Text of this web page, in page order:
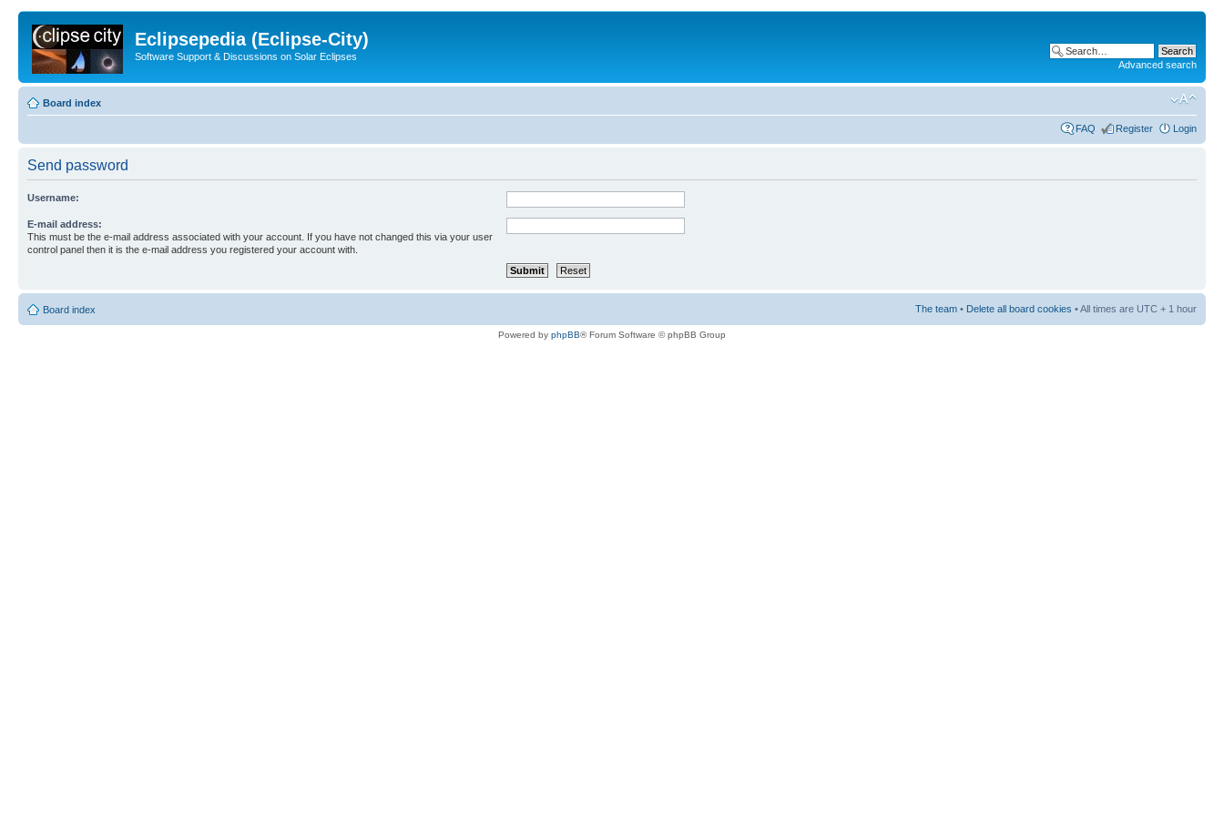
Eclipsepedia (Eclipse-City)
Software Support & Discussions on Solar Eclipses
Advanced search
Board index
FAQ Register Login
Send password
Username:
E-mail address:
This must be the e-mail address associated with your account. If you have not changed this via your user
control panel then it is the e-mail address you registered your account with.
Board index The team • Delete all board cookies • All times are UTC + 1 hour
Powered by phpBB® Forum Software © phpBB Group